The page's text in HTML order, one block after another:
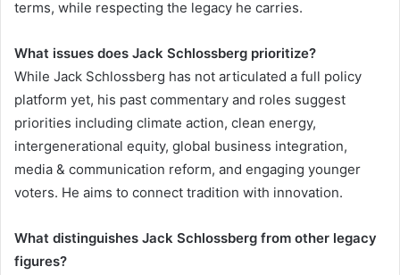
terms, while respecting the legacy he carries.
What issues does Jack Schlossberg prioritize?
While Jack Schlossberg has not articulated a full policy
platform yet, his past commentary and roles suggest
priorities including climate action, clean energy,
intergenerational equity, global business integration,
media & communication reform, and engaging younger
voters. He aims to connect tradition with innovation.
What distinguishes Jack Schlossberg from other legacy
figures?